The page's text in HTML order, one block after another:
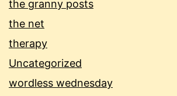
the granny posts
the net
therapy
Uncategorized
wordless wednesday